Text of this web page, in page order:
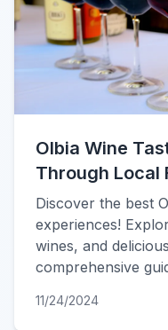
Olbia Wine
Through Local
Discover the best
experiences!
wines, and
comprehensive
11/24/2024